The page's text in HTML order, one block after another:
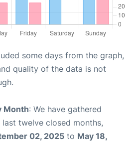
some days from the graph,
quality of the data is not
Month: We have gathered
twelve closed months,
02, 2025 to May 18,